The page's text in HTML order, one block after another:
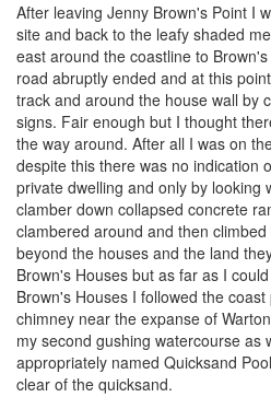
After leaving Jenny Brown's Point I
site and back to the leafy shaded
east around the coastline to
road abruptly ended and at this
track and around the house wall by
signs. Fair enough but I thought
the way around. After all I was on
despite this there was no indication
private dwelling and only by looking
clamber down collapsed concrete
clambered around and then
beyond the houses and the land
Brown's Houses but as far as I
Brown's Houses I followed the
chimney near the expanse of
my second gushing watercourse as
appropriately named Quicksand
clear of the quicksand.